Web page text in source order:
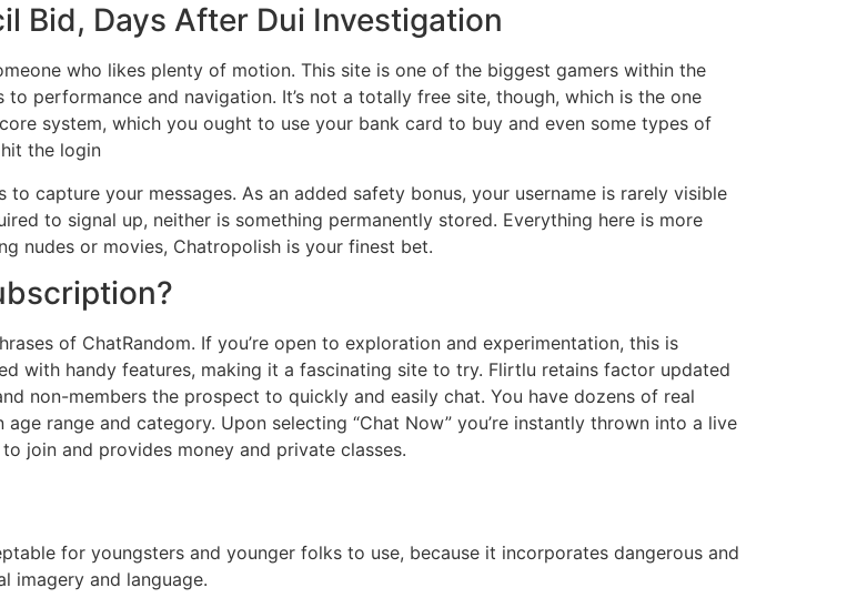
Bid, Days After Dui Investigation
who likes plenty of motion. This site is one of the biggest gamers within the
performance and navigation. It’s not a totally free site, though, which is the one
system, which you ought to use your bank card to buy and even some types of
the login
capture your messages. As an added safety bonus, your username is rarely visible
to signal up, neither is something permanently stored. Everything here is more
nudes or movies, Chatropolish is your finest bet.
of ChatRandom. If you’re open to exploration and experimentation, this is
with handy features, making it a fascinating site to try. Flirtlu retains factor updated
non-members the prospect to quickly and easily chat. You have dozens of real
range and category. Upon selecting “Chat Now” you’re instantly thrown into a live
join and provides money and private classes.
for youngsters and younger folks to use, because it incorporates dangerous and
imagery and language.